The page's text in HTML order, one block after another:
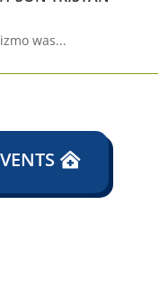
was...